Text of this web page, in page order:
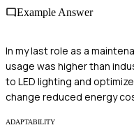
Example Answer
In my last role as a
usage was higher than
to LED lighting and
change reduced energy
ADAPTABILITY